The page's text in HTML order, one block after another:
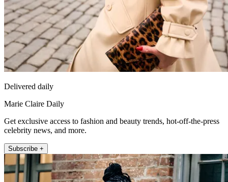
Delivered daily
Marie Claire Daily
Get exclusive access to fashion and beauty trends, hot-off-the-press
celebrity news, and more.
Subscribe +